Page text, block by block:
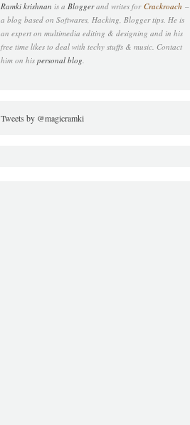
Ramki krishnan is a Bloggerand writes for Crackroach –
a blog based on Softwares, Hacking, Blogger tips. He is
an expert on multimedia editing & designing and in his
free time likes to deal with techy stuffs & music. Contact
him on his personal blog.
Tweets by @magicramki